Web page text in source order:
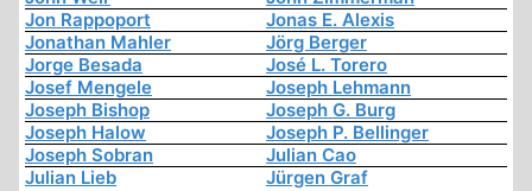
Jon Rappoport
Jonas E. Alexis
Jonathan Mahler
Jörg Berger
Jorge Besada
José L. Torero
Josef Mengele
Joseph Lehmann
Joseph Bishop
Joseph G. Burg
Joseph Halow
Joseph P. Bellinger
Joseph Sobran
Julian Cao
Julian Lieb
Jürgen Graf